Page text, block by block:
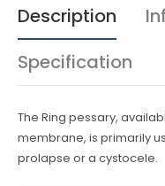
Description
Specification
The Ring pessary,
membrane, is primarily
prolapse or a cystocele.